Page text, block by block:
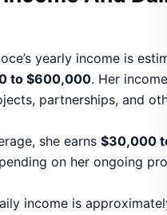
on her ongoing
income is
her consistent stream
herinterior design
smart investments.